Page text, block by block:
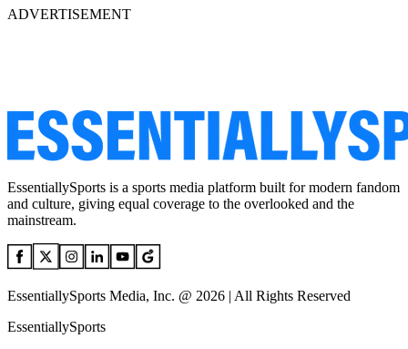
ADVERTISEMENT
EssentiallySports is a sports media platform built for modern fandom
and culture, giving equal coverage to the overlooked and the
mainstream.
EssentiallySports Media, Inc. @ 2026 | All Rights Reserved
EssentiallySports